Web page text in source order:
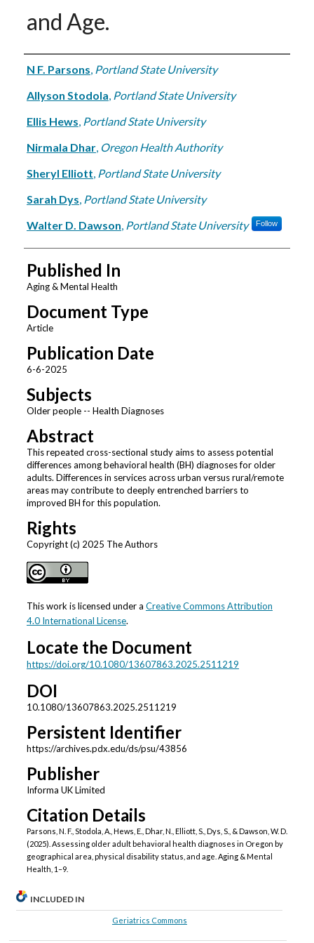
and Age.
Authors
N F. Parsons, Portland State University
Allyson Stodola, Portland State University
Ellis Hews, Portland State University
Nirmala Dhar, Oregon Health Authority
Sheryl Elliott, Portland State University
Sarah Dys, Portland State University
Walter D. Dawson, Portland State University Follow
Published In
Aging & Mental Health
Document Type
Article
Publication Date
6-6-2025
Subjects
Older people -- Health Diagnoses
Abstract
This repeated cross-sectional study aims to assess potential
differences among behavioral health (BH) diagnoses for older
adults. Differences in services across urban versus rural/remote
areas may contribute to deeply entrenched barriers to
improved BH for this population.
Rights
Copyright (c) 2025 The Authors
This work is licensed under a Creative Commons Attribution
4.0 International License.
Locate the Document
https://doi.org/10.1080/13607863.2025.2511219
DOI
10.1080/13607863.2025.2511219
Persistent Identifier
https://archives.pdx.edu/ds/psu/43856
Publisher
Informa UK Limited
Citation Details
Parsons, N. F., Stodola, A., Hews, E., Dhar, N., Elliott, S., Dys, S., & Dawson, W. D.
(2025). Assessing older adult behavioral health diagnoses in Oregon by
geographical area, physical disability status, and age. Aging & Mental
Health, 1–9.
INCLUDED IN
Geriatrics Commons